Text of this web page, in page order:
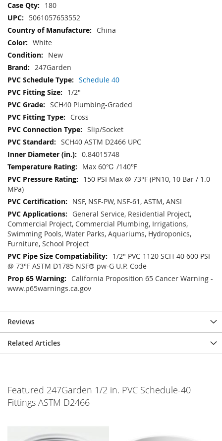
180
5061057653552
China
White
New
247Garden
Schedule 40
1/2"
SCH40 Plumbing-Graded
Cross
Slip/Socket
SCH40 ASTM D2466 UPC
0.84015748
Max 60℃ /140℉
150 PSI Max @ 73°F (PN10, 10 Bar / 1.0
MPa)
NSF, NSF-PW, NSF-61, ASTM, ANSI
General Service, Residential Project,
Commercial Project, Commercial Plumbing, Irrigations,
Swimming Pools, Water Parks, Aquariums, Hydroponics,
Furniture, School Project
1/2" PVC-1120 SCH-40 600 PSI
@ 73°F ASTM D1785 NSF® pw-G U.P. Code
California Proposition 65 Cancer Warning -
www.p65warnings.ca.gov
Reviews
Related Articles
Featured 247Garden 1/2 in. PVC Schedule-40
Fittings ASTM D2466